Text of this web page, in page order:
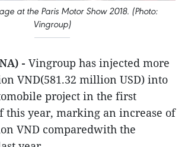
at the Paris Motor Show 2018. (Photo:
Vingroup)
- Vingroup has injected more
VND(581.32 million USD) into
project in the first
this year, marking an increase of
VND comparedwith the